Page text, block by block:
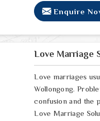
Enquire
Love Marriage
Love marriages
Wollongong.
confusion and the
Love Marriage